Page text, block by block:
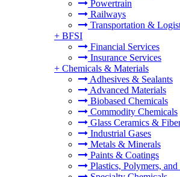
Powertrain
Railways
Transportation &
+ BFSI
Financial Services
Insurance Services
+ Chemicals & Materials
Adhesives & Sealants
Advanced Materials
Biobased Chemicals
Commodity Chemicals
Glass Ceramics &
Industrial Gases
Metals & Minerals
Paints & Coatings
Plastics, Polymers, and